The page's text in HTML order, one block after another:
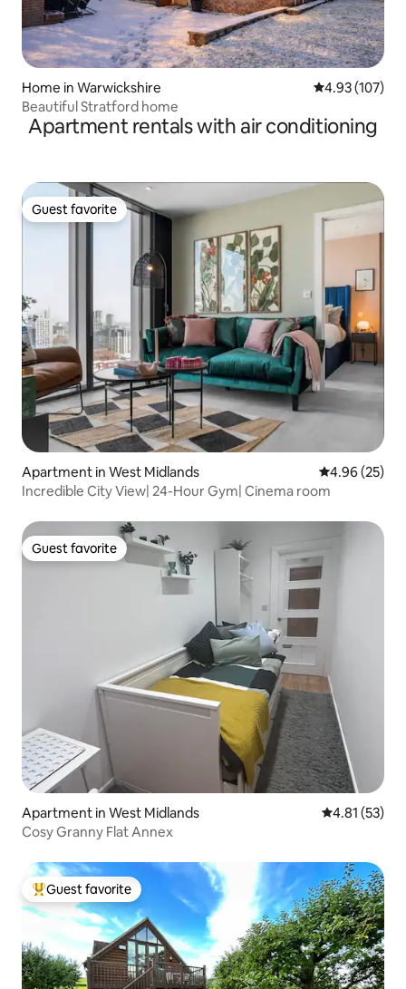
Home in Warwickshire 4.93 out of 5
4.93 (107)
Beautiful Stratford home
Apartment rentals with air conditioning
Guest favorite
Guest favorite
Apartment in West Midlands 4.96 out of 5
4.96 (25)
Incredible City View| 24-Hour Gym| Cinema room
Guest favorite
Guest favorite
Apartment in West Midlands 4.81 out of 5
4.81 (53)
Cosy Granny Flat Annex
Top guest favorite
Guest favorite